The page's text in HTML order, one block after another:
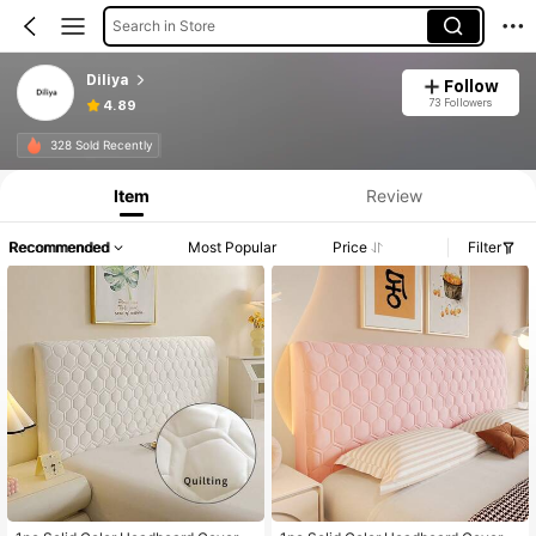
Search in Store
Diliya
4.89
Follow
73 Followers
328 Sold Recently
Item Review
Recommended Most Popular Price Filter